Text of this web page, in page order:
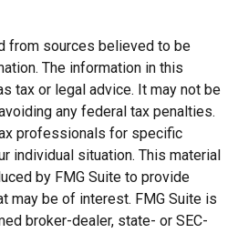
from sources believed to be
The information in this
tax or legal advice. It may not be
any federal tax penalties.
professionals for specific
individual situation. This material
by FMG Suite to provide
may be of interest. FMG Suite is
broker-dealer, state- or SEC-